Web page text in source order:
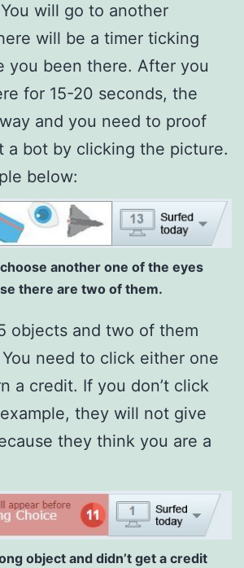
will go to another
will be a timer ticking
you been there. After you
for 15-20 seconds, the
and you need to proof
a bot by clicking the picture.
below:
another one of the eyes
there are two of them.
objects and two of them
need to click either one
a credit. If you don’t click
they will not give
they think you are a
object and didn’t get a credit